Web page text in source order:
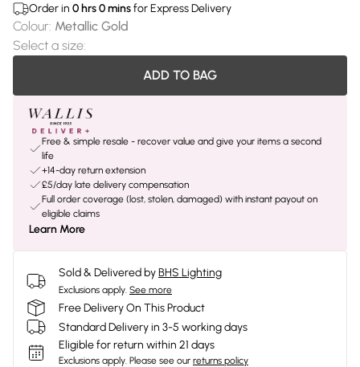
Order in 0 hrs0minsfor Express Delivery
Colour: Metallic Gold
Select a size:
ADD TO BAG
Free & simple resale - recover value and give your items a second
life
+14-day return extension
£5/day late delivery compensation
Full order coverage (lost, stolen, damaged) with instant payout on
eligible claims
Learn More
Sold & Delivered byBHS Lighting
Exclusions apply. See more
Free Delivery On This Product
Standard Delivery in 3-5 working days
Eligible for return within 21 days
Exclusions apply. Please see our returns policy